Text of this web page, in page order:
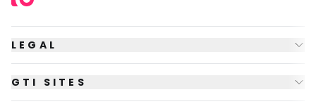
LEGAL
GTI SITES